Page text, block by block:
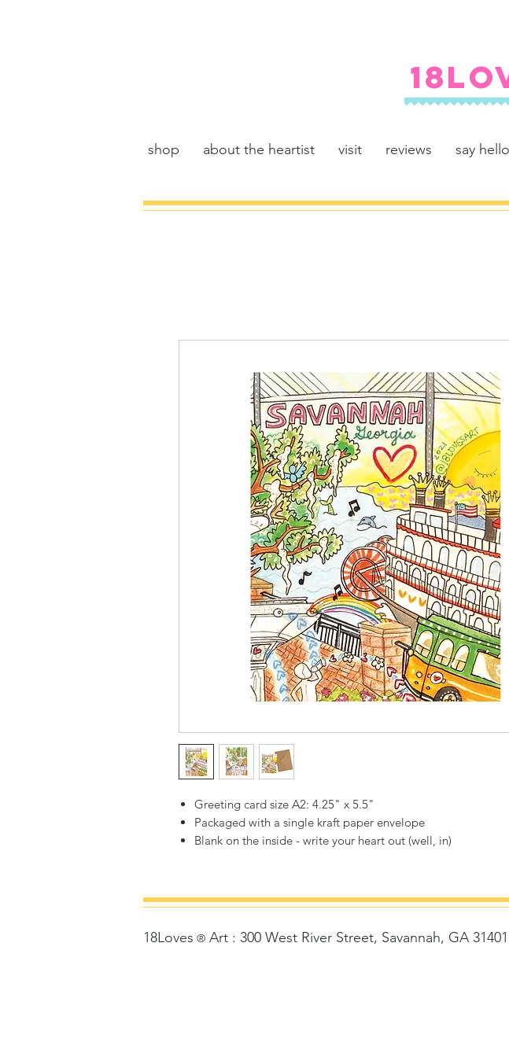
shop about the heartist visit reviews say hello
Greeting card size A2: 4.25" x 5.5"
Packaged with a single kraft paper envelope
Blank on the inside - write your heart out (well, in)
18Loves ® Art : 300 West River Street, Savannah, GA 31401
©